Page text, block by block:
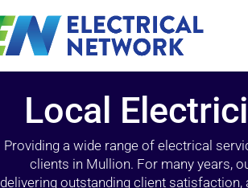
Local
Providing a wide range of electrical
clients in Mullion. For many years,
delivering outstanding client